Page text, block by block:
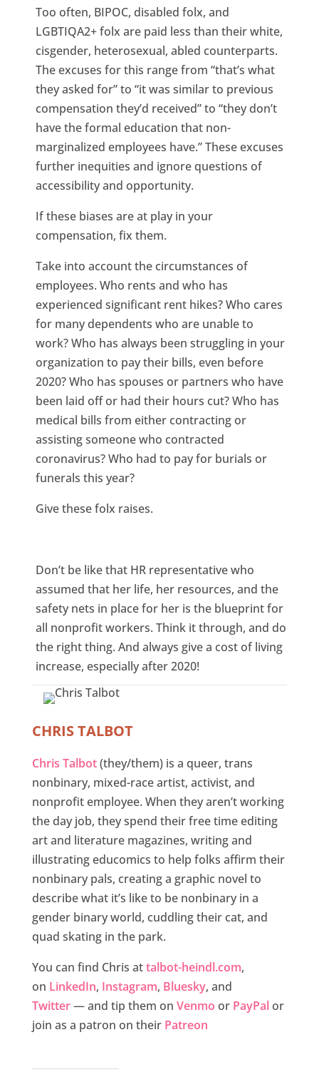
Too often, BIPOC, disabled folx, and
LGBTIQA2+ folx are paid less than their white,
cisgender, heterosexual, abled counterparts.
The excuses for this range from “that’s what
they asked for” to “it was similar to previous
compensation they’d received” to “they don’t
have the formal education that non-
marginalized employees have.” These excuses
further inequities and ignore questions of
accessibility and opportunity.
If these biases are at play in your
compensation, fix them.
Take into account the circumstances of
employees. Who rents and who has
experienced significant rent hikes? Who cares
for many dependents who are unable to
work? Who has always been struggling in your
organization to pay their bills, even before
2020? Who has spouses or partners who have
been laid off or had their hours cut? Who has
medical bills from either contracting or
assisting someone who contracted
coronavirus? Who had to pay for burials or
funerals this year?
Give these folx raises.
Don’t be like that HR representative who
assumed that her life, her resources, and the
safety nets in place for her is the blueprint for
all nonprofit workers. Think it through, and do
the right thing. And always give a cost of living
increase, especially after 2020!
CHRIS TALBOT
Chris Talbot(they/them) is a queer, trans
nonbinary, mixed-race artist, activist, and
nonprofit employee. When they aren’t working
the day job, they spend their free time editing
art and literature magazines, writing and
illustrating educomics to help folks affirm their
nonbinary pals, creating a graphic novel to
describe what it’s like to be nonbinary in a
gender binary world, cuddling their cat, and
quad skating in the park.
You can find Chris attalbot-heindl.com,
on LinkedIn, Instagram, Bluesky, and
Twitter— and tip them on Venmo or PayPalor
join as a patron on their Patreon